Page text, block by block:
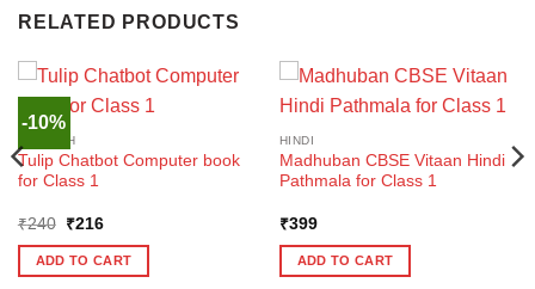
RELATED PRODUCTS
-10%
ENGLISH
Tulip Chatbot Computer book
for Class 1
₹240
Original
was:
₹240.
₹216Current
is:
₹216.
ADD TO CART
HINDI
Madhuban CBSE Vitaan Hindi
Pathmala for Class 1
₹399
ADD TO CART